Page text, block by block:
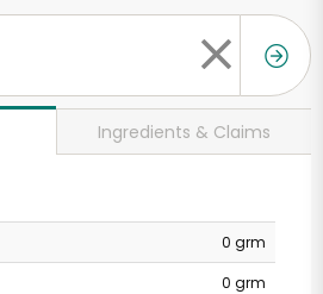
Ingredients & Claims
0 grm
0 grm